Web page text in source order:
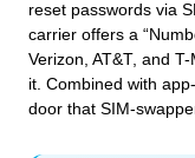
reset passwords via
carrier offers a
Verizon, AT&T, and
it. Combined with
door that SIM-